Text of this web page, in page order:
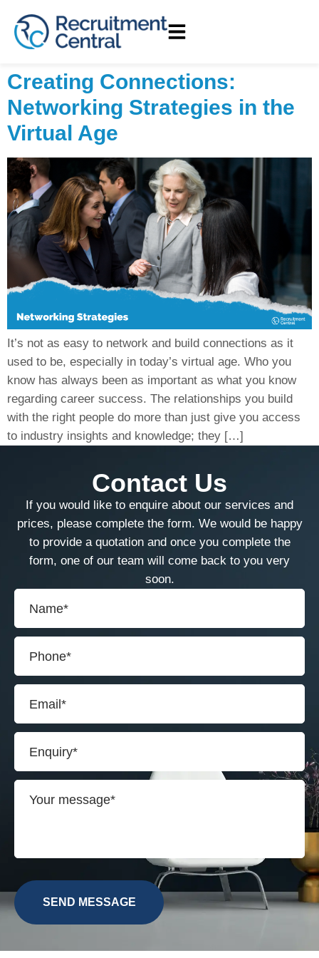
Creating Connections:
Networking Strategies in the
Virtual Age
It’s not as easy to network and build connections as it
used to be, especially in today’s virtual age. Who you
know has always been as important as what you know
regarding career success. The relationships you build
with the right people do more than just give you access
to industry insights and knowledge; they […]
Contact Us
If you would like to enquire about our services and
prices, please complete the form. We would be happy
to provide a quotation and once you complete the
form, one of our team will come back to you very
soon.